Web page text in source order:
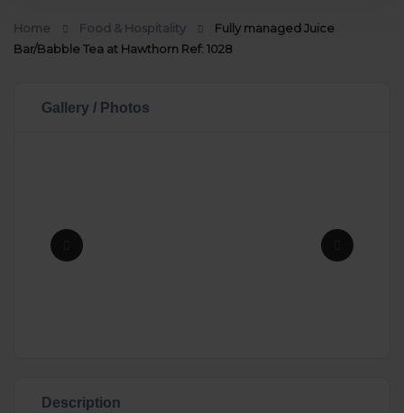
Home Food & Hospitality
Fully managed Juice
Bar/Babble Tea at Hawthorn Ref: 1028
Gallery / Photos
Description